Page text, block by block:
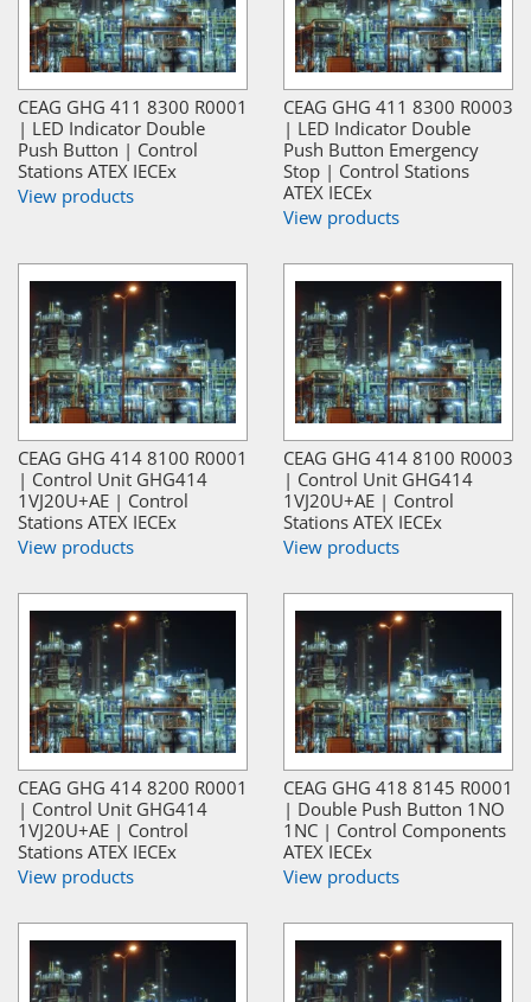
CEAG GHG 411 8300 R0001
| LED Indicator Double
Push Button | Control
Stations ATEX IECEx
View products
CEAG GHG 411 8300 R0003
| LED Indicator Double
Push Button Emergency
Stop | Control Stations
ATEX IECEx
View products
CEAG GHG 414 8100 R0001
| Control Unit GHG414
1VJ20U+AE | Control
Stations ATEX IECEx
View products
CEAG GHG 414 8100 R0003
| Control Unit GHG414
1VJ20U+AE | Control
Stations ATEX IECEx
View products
CEAG GHG 414 8200 R0001
| Control Unit GHG414
1VJ20U+AE | Control
Stations ATEX IECEx
View products
CEAG GHG 418 8145 R0001
| Double Push Button 1NO
1NC | Control Components
ATEX IECEx
View products